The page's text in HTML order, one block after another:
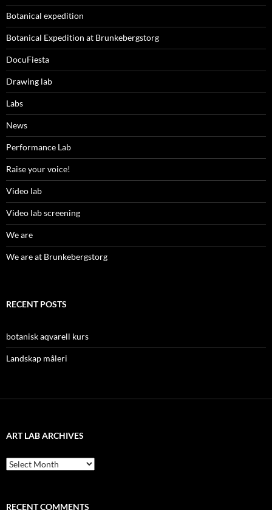
Botanical expedition
Botanical Expedition at Brunkebergstorg
DocuFiesta
Drawing lab
Labs
News
Performance Lab
Raise your voice!
Video lab
Video lab screening
We are
We are at Brunkebergstorg
RECENT POSTS
botanisk aqvarell kurs
Landskap måleri
ART LAB ARCHIVES
Art
lab
RECENT COMMENTS